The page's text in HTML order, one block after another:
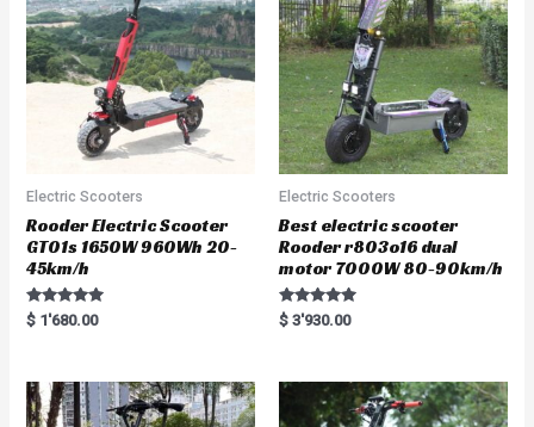
Electric Scooters
Rooder Electric Scooter
GT01s 1650W 960Wh 20-
45km/h
Rated
5.00
$ 1'680.00
Electric Scooters
Best electric scooter
Rooder r803o16 dual
motor 7000W 80-90km/h
Rated
5.00
$ 3'930.00